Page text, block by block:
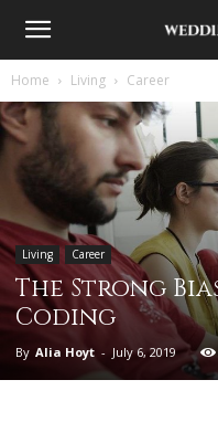
Home Living Career
Living Career
The Strong
Coding
By Alia Hoyt - July 6, 2019